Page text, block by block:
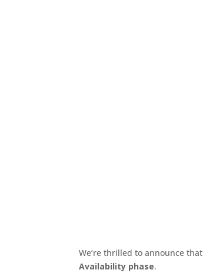
We’re thrilled to announce that
Availability phase.